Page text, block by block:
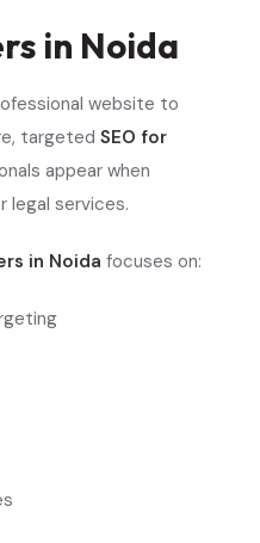
in Noida
website to
targeted SEO for
appear when
legal services.
in Noida focuses on: